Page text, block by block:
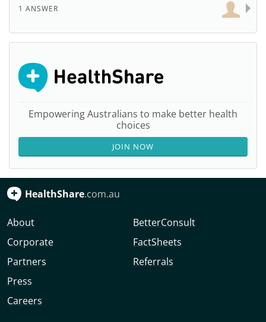
1 ANSWER
Empowering Australians to make better health
choices
JOIN NOW
HealthShare.com.au
About
Corporate
Partners
Press
Careers
BetterConsult
FactSheets
Referrals